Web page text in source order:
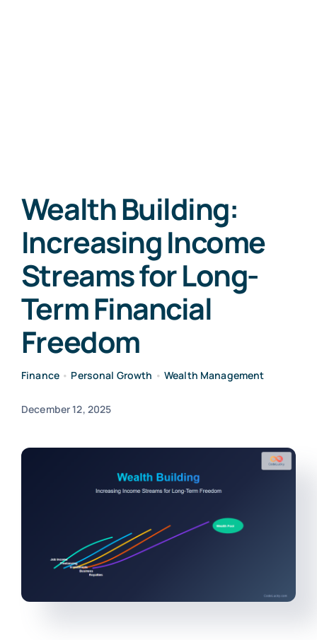
Wealth Building:
Increasing Income
Streams for Long-
Term Financial
Freedom
Finance • Personal Growth •Wealth Management
December 12, 2025